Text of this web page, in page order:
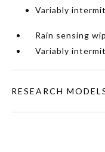
Variably
Rain sensing
Variably
RESEARCH